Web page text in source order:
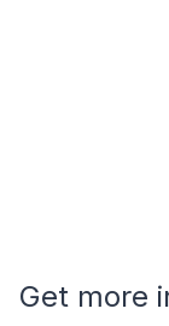
Get more